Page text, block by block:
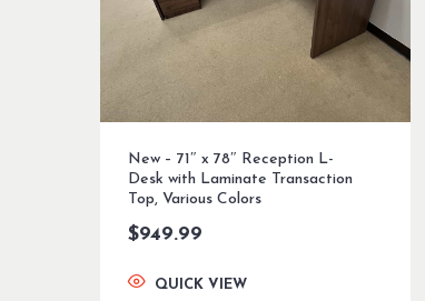
New – 71″ x 78″ Reception L-
Desk with Laminate Transaction
Top, Various Colors
$949.99
QUICK VIEW